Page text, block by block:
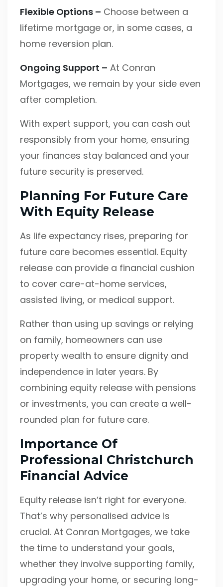
Flexible Options – Choose between a
lifetime mortgage or, in some cases, a
home reversion plan.
Ongoing Support – At Conran
Mortgages, we remain by your side even
after completion.
With expert support, you can cash out
responsibly from your home, ensuring
your finances stay balanced and your
future security is preserved.
Planning For Future Care
With Equity Release
As life expectancy rises, preparing for
future care becomes essential. Equity
release can provide a financial cushion
to cover care-at-home services,
assisted living, or medical support.
Rather than using up savings or relying
on family, homeowners can use
property wealth to ensure dignity and
independence in later years. By
combining equity release with pensions
or investments, you can create a well-
rounded plan for future care.
Importance Of
Professional Christchurch
Financial Advice
Equity release isn’t right for everyone.
That’s why personalised advice is
crucial. At Conran Mortgages, we take
the time to understand your goals,
whether they involve supporting family,
upgrading your home, or securing long-